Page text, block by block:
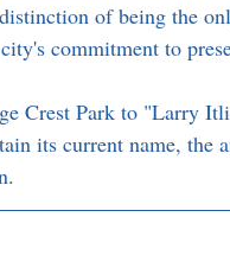
of being the
commitment to
Crest Park to "Larry
its current name, the